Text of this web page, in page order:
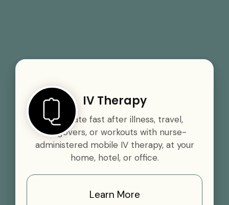
IV Therapy
Rehydrate fast after illness, travel,
hangovers, or workouts with nurse-
administered mobile IV therapy, at your
home, hotel, or office.
Learn More